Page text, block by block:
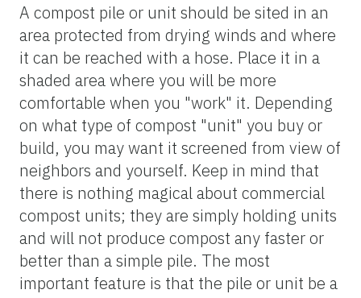
A compost pile or unit should be sited in an
area protected from drying winds and where
it can be reached with a hose. Place it in a
shaded area where you will be more
comfortable when you "work" it. Depending
on what type of compost "unit" you buy or
build, you may want it screened from view of
neighbors and yourself. Keep in mind that
there is nothing magical about commercial
compost units; they are simply holding units
and will not produce compost any faster or
better than a simple pile. The most
important feature is that the pile or unit be a